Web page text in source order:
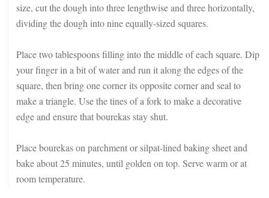
size, cut the dough into three lengthwise and three horizontally,
dividing the dough into nine equally-sized squares.
Place two tablespoons filling into the middle of each square. Dip
your finger in a bit of water and run it along the edges of the
square, then bring one corner its opposite corner and seal to
make a triangle. Use the tines of a fork to make a decorative
edge and ensure that bourekas stay shut.
Place bourekas on parchment or silpat-lined baking sheet and
bake about 25 minutes, until golden on top. Serve warm or at
room temperature.